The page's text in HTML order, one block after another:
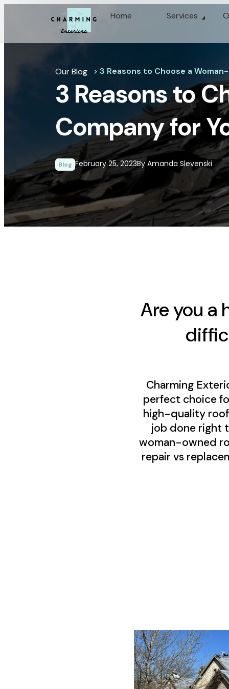
Home Services
Our Blog chevron_right 3 Reasons to Choose a
3 Reasons to
Company for
Blog February 25, 2023By Amanda Slevenski
Are you a
Charming
perfect choice
high-quality
job done right
woman-owned
repair vs